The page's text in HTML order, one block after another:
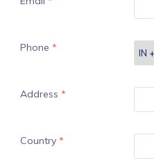
Phone *
Address *
Country *